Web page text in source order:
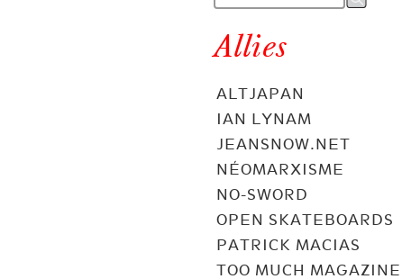
Allies
ALTJAPAN
IAN LYNAM
JEANSNOW.NET
NÉOMARXISME
NO-SWORD
OPEN SKATEBOARDS
PATRICK MACIAS
TOO MUCH MAGAZINE